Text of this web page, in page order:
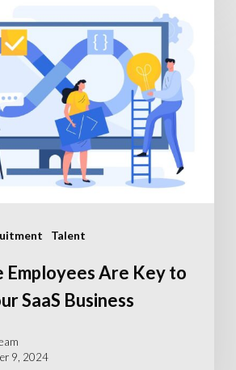
Talent
Employees Are Key to
SaaS Business
9, 2024